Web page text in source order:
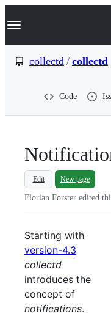
k
p
Navigation Menu
collectd / collectd
Code
Edit New page
Florian Forster edited
Starting with
version-4.3
collectd
introduces the
concept of
notifications.